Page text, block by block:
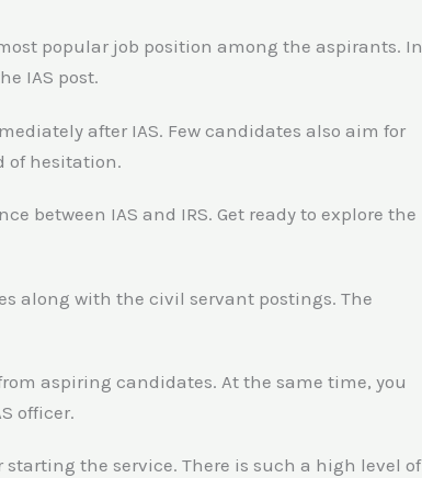
popular job position among the aspirants. In
IAS post.
after IAS. Few candidates also aim for
of hesitation.
between IAS and IRS. Get ready to explore the
along with the civil servant postings. The
aspiring candidates. At the same time, you
officer.
the service. There is such a high level of